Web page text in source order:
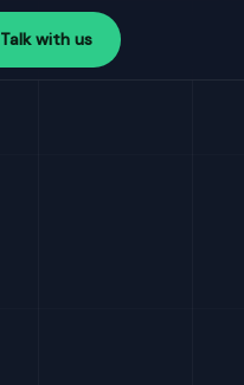
Talk with us